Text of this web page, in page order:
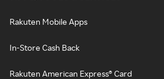
Rakuten Mobile Apps
In-Store Cash Back
Rakuten American Express® Card